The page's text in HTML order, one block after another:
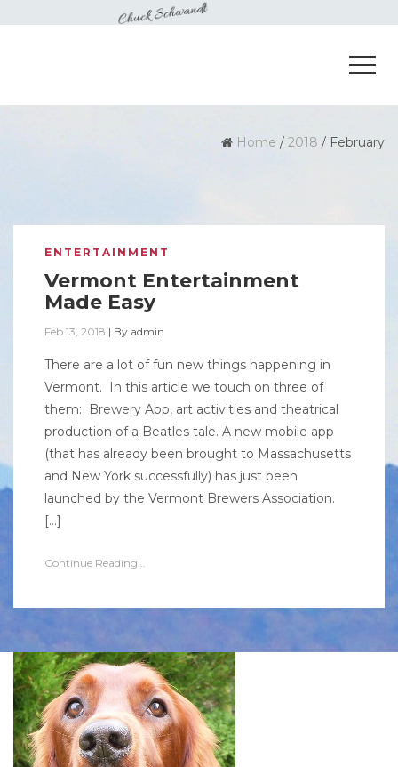
Home / 2018 / February
ENTERTAINMENT
Vermont Entertainment
Made Easy
Feb 13, 2018 | By admin
There are a lot of fun new things happening in
Vermont. In this article we touch on three of
them: Brewery App, art activities and theatrical
production of a Beatles tale. A new mobile app
(that has already been brought to Massachusetts
and New York successfully) has just been
launched by the Vermont Brewers Association.
[…]
Continue Reading...